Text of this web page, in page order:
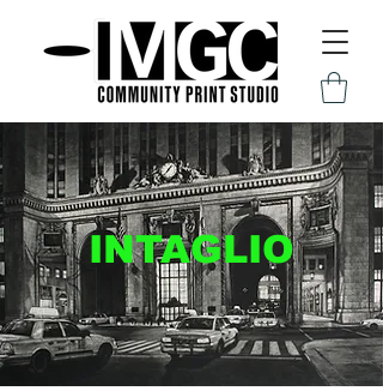
INTAGLIO